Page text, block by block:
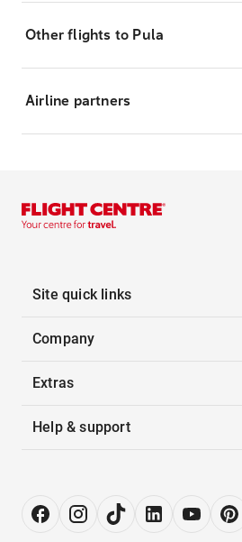
Other flights to Pula
Airline partners
Site quick links
Company
Extras
Help & support